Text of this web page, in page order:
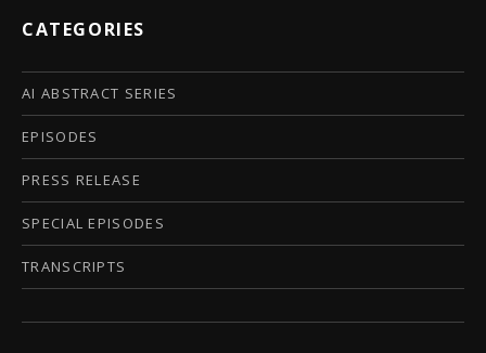
CATEGORIES
AI ABSTRACT SERIES
EPISODES
PRESS RELEASE
SPECIAL EPISODES
TRANSCRIPTS